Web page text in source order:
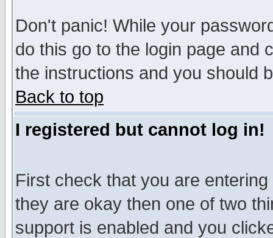
Don't panic! While your
do this go to the login page and
the instructions and you should
Back to top
I registered but cannot log in!
First check that you are
they are okay then one of two
support is enabled and you